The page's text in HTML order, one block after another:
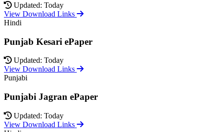
Updated: Today
View Download Links
Hindi
Punjab Kesari ePaper
Updated: Today
View Download Links
Punjabi
Punjabi Jagran ePaper
Updated: Today
View Download Links